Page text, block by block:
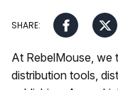
At RebelMouse, we
distribution tools,